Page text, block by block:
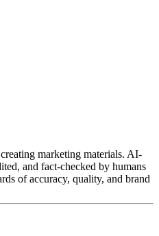
marketing materials. AI-
and fact-checked by humans
of accuracy, quality, and brand